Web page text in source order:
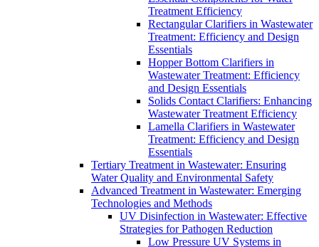
Treatment Efficiency
Rectangular Clarifiers in Wastewater
Treatment: Efficiency and Design
Essentials
Hopper Bottom Clarifiers in
Wastewater Treatment: Efficiency
and Design Essentials
Solids Contact Clarifiers: Enhancing
Wastewater Treatment Efficiency
Lamella Clarifiers in Wastewater
Treatment: Efficiency and Design
Essentials
Tertiary Treatment in Wastewater: Ensuring
Water Quality and Environmental Safety
Advanced Treatment in Wastewater: Emerging
Technologies and Methods
UV Disinfection in Wastewater: Effective
Strategies for Pathogen Reduction
Low Pressure UV Systems in